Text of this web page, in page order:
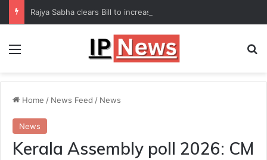
Menu
Home / News Feed / News
News
Kerala Assembly poll 2026: CM